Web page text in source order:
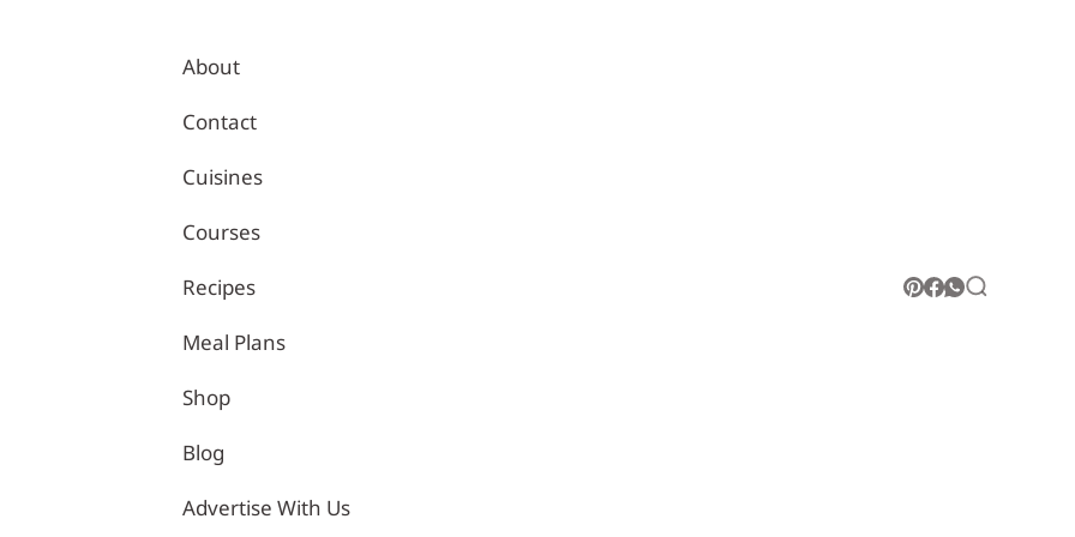
Healthy Recipes – Tina Kitchen
About
Contact
Cuisines
Courses
Recipes
Meal Plans
Shop
Blog
Advertise With Us